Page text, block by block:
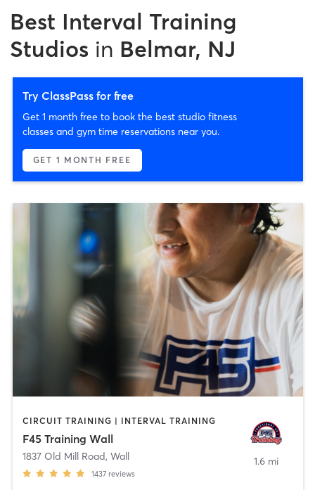
Best Interval Training
Studios in Belmar, NJ
Try ClassPass for free
Get 1 month free to book the best studio fitness
classes and gym time reservations near you.
GET 1 MONTH FREE
CIRCUIT TRAINING | INTERVAL TRAINING
F45 Training Wall
1837 Old Mill Road, Wall
1437 reviews
1.6 mi